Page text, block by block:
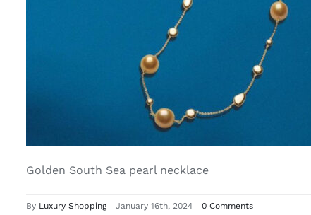
Golden South Sea pearl necklace
By Luxury Shopping | January 16th, 2024 | 0 Comments